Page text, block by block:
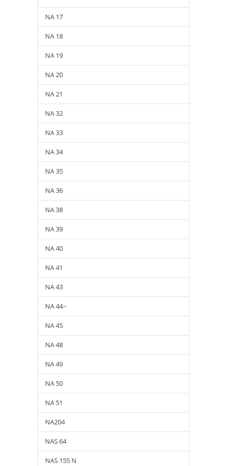
NA 17
NA 18
NA 19
NA 20
NA 21
NA 32
NA 33
NA 34
NA 35
NA 36
NA 38
NA 39
NA 40
NA 41
NA 43
NA 44~
NA 45
NA 48
NA 49
NA 50
NA 51
NA204
NAS 64
NAS 155 N